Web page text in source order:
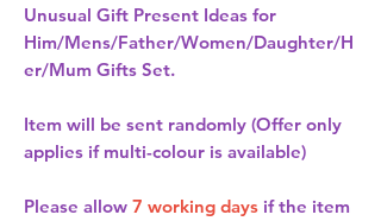
Unusual Gift Present Ideas for
Him/Mens/Father/Women/Daughter/H
er/Mum Gifts Set.
Item will be sent randomly (Offer only
applies if multi-colour is available)
Please allow 7 working days if the item